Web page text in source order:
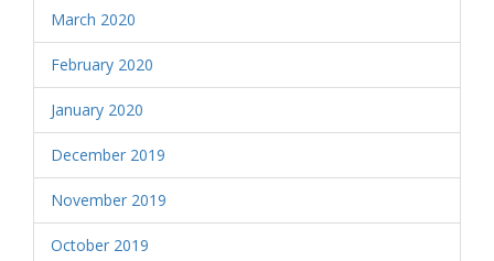
March 2020
February 2020
January 2020
December 2019
November 2019
October 2019